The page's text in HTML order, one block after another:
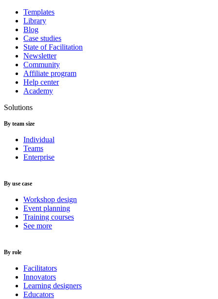
Templates
Library
Blog
Case studies
State of Facilitation
Newsletter
Community
Affiliate program
Help center
Academy
Solutions
By team size
Individual
Teams
Enterprise
By use case
Workshop design
Event planning
Training courses
See more
By role
Facilitators
Innovators
Learning designers
Educators